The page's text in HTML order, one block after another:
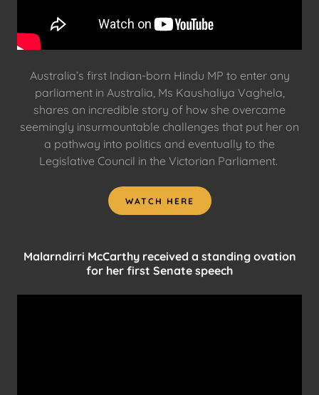
Australia’s first Indian-born Hindu MP to enter any
parliament in Australia, Ms Kaushaliya Vaghela,
shares an incredible story of how she overcame
seemingly insurmountable challenges that put her on
a pathway into politics and eventually to the
Legislative Council in the Victorian Parliament.
WATCH HERE
Malarndirri McCarthy received a standing ovation
for her first Senate speech